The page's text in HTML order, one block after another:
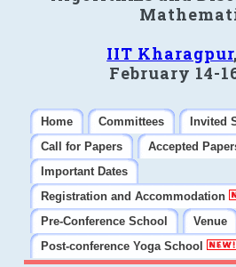
IIT Kharagpur
February 14-
Home Committees
Invited
Call for Papers
Accepted
Important Dates
Registration and Accommodation
Pre-Conference School
Venue
Post-conference Yoga School